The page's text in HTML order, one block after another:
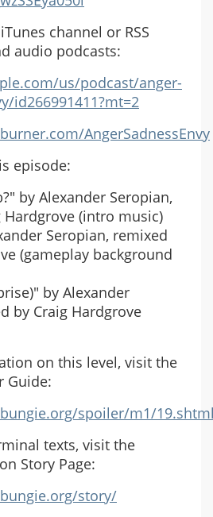
channel or RSS
audio podcasts:
us/podcast/anger-
id266991411?mt=2
AngerSadnessEnvy
episode:
by Alexander Seropian,
Hardgrove (intro music)
Seropian, remixed
(gameplay background
by Alexander
by Craig Hardgrove
on this level, visit the
Guide:
spoiler/m1/
texts, visit the
Story Page:
story/